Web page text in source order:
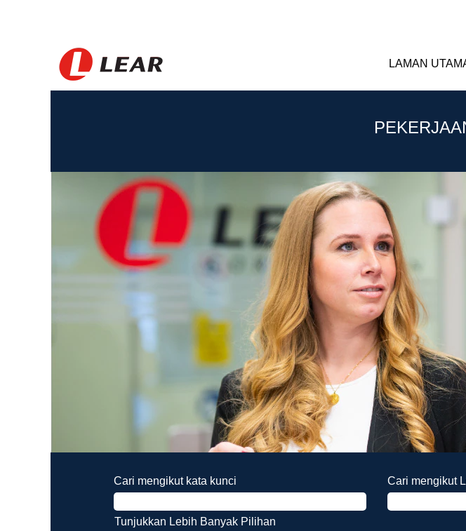
LAMAN
Cari mengikut kata kunci Cari mengikut
Tunjukkan Lebih Banyak Pilihan